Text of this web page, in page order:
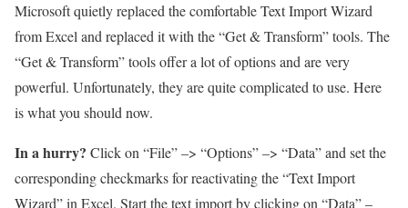
Microsoft quietly replaced the comfortable Text Import Wizard
from Excel and replaced it with the “Get & Transform” tools. The
“Get & Transform” tools offer a lot of options and are very
powerful. Unfortunately, they are quite complicated to use. Here
is what you should now.
In a hurry? Click on “File” –> “Options” –> “Data” and set the
corresponding checkmarks for reactivating the “Text Import
Wizard” in Excel. Start the text import by clicking on “Data” –